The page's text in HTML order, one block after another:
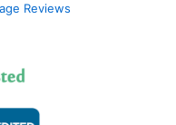
Reviews